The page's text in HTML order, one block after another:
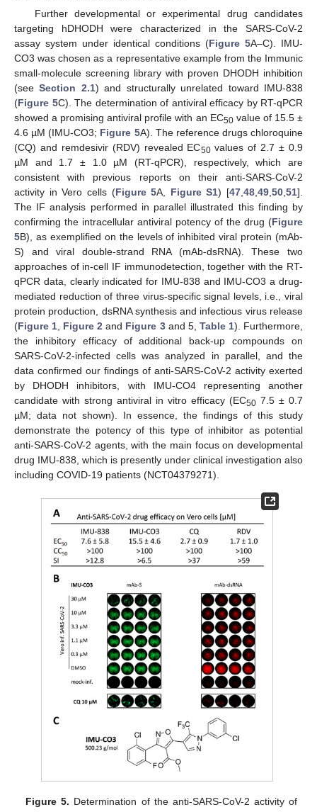
Further developmental or experimental drug candidates
targeting hDHODH were characterized in the SARS-CoV-2
assay system under identical conditions (Figure 5A–C). IMU-
CO3 was chosen as a representative example from the Immunic
small-molecule screening library with proven DHODH inhibition
(seeSection 2.1) and structurally unrelated toward IMU-838
(Figure 5C). The determination of antiviral efficacy by RT-qPCR
showed a promising antiviral profile with an EC50value of 15.5 ±
4.6 µM (IMU-CO3; Figure 5A). The reference drugs chloroquine
(CQ) and remdesivir (RDV) revealed EC50values of 2.7 ± 0.9
µM and 1.7 ± 1.0 µM (RT-qPCR), respectively, which are
consistent with previous reports on their anti-SARS-CoV-2
activity in Vero cells (Figure 5A, Figure S1) [47 48 49 50 51].
The IF analysis performed in parallel illustrated this finding by
confirming the intracellular antiviral potency of the drug (Figure
5B), as exemplified on the levels of inhibited viral protein (mAb-
S) and viral double-strand RNA (mAb-dsRNA). These two
approaches of in-cell IF immunodetection, together with the RT-
qPCR data, clearly indicated for IMU-838 and IMU-CO3 a drug-
mediated reduction of three virus-specific signal levels, i.e., viral
protein production, dsRNA synthesis and infectious virus release
(Figure 1 Figure 2 and Figure 3and 5, Table 1). Furthermore,
the inhibitory efficacy of additional back-up compounds on
SARS-CoV-2-infected cells was analyzed in parallel, and the
data confirmed our findings of anti-SARS-CoV-2 activity exerted
by DHODH inhibitors, with IMU-CO4 representing another
candidate with strong antiviral in vitro efficacy (EC50 7.5 ± 0.7
µM; data not shown). In essence, the findings of this study
demonstrate the potency of this type of inhibitor as potential
anti-SARS-CoV-2 agents, with the main focus on developmental
drug IMU-838, which is presently under clinical investigation also
including COVID-19 patients (NCT04379271).
Figure 5. Determination of the anti-SARS-CoV-2 activity of